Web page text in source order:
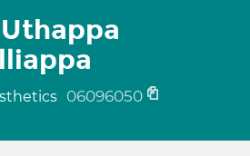
06096050